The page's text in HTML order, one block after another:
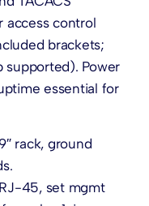
access control
brackets;
Power
essential for
rack, ground
45, set mgmt